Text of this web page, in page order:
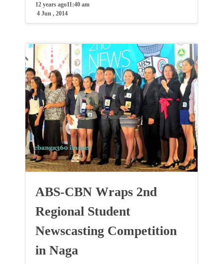
12 years ago11:40 am
4 Jun , 2014
ABS-CBN Wraps 2nd
Regional Student
Newscasting Competition
in Naga